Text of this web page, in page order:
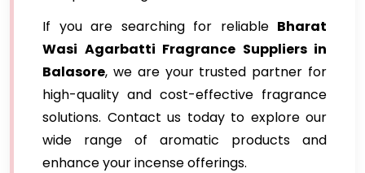
If you are searching for reliable Bharat
Wasi Agarbatti Fragrance Suppliers in
Balasore, we are your trusted partner for
high-quality and cost-effective fragrance
solutions. Contact us today to explore our
wide range of aromatic products and
enhance your incense offerings.